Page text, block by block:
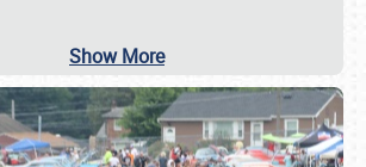
Show More